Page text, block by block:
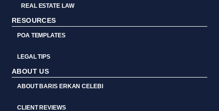
REAL ESTATE LAW
RESOURCES
POA TEMPLATES
LEGAL TIPS
ABOUT US
ABOUT BARIS ERKAN CELEBI
CLIENT REVIEWS